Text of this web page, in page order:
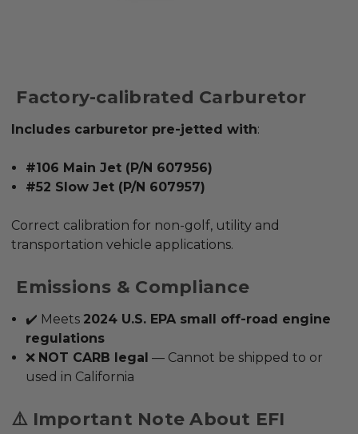
Factory-calibrated Carburetor
Includes carburetor pre-jetted with:
#106 Main Jet (P/N 607956)
#52 Slow Jet (P/N 607957)
Correct calibration for non-golf, utility and
transportation vehicle applications.
Emissions & Compliance
✔️ Meets 2024 U.S. EPA small off-road engine
regulations
❌ NOT CARB legal — Cannot be shipped to or
used in California
⚠️ Important Note About EFI